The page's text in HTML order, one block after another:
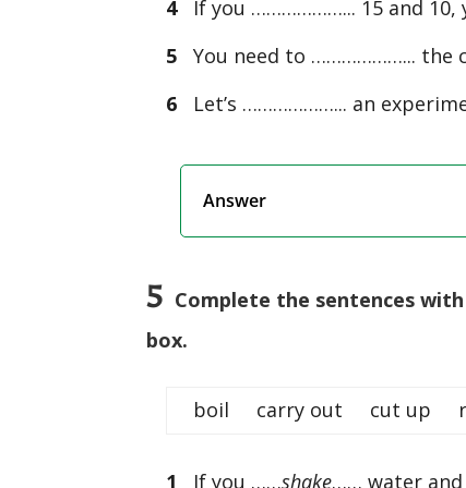
4
If you ………………... 15 and 10,
5
You need to ………………... the
6
Let’s ………………... an
Answer
5 Complete the sentences
box.
boil carry out cut
1 If you ……shake…… water